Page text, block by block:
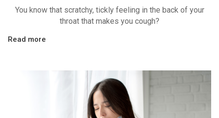
You know that scratchy, tickly feeling in the back of your
throat that makes you cough?
Read more